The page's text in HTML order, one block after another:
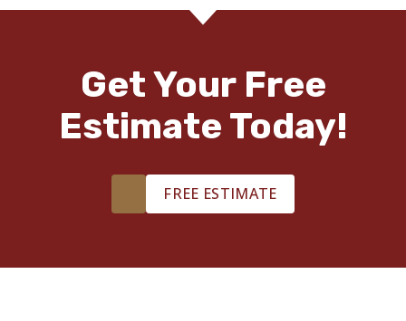
Get Your Free
Estimate Today!
FREE ESTIMATE